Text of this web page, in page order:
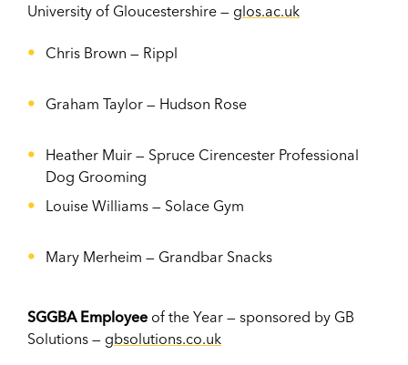
University of Gloucestershire — glos.ac.uk
Chris Brown — Rippl
Graham Taylor — Hudson Rose
Heather Muir — Spruce Cirencester Professional
Dog Grooming
Louise Williams — Solace Gym
Mary Merheim — Grandbar Snacks
SGGBA Employee of the Year — sponsored by GB
Solutions — gbsolutions.co.uk